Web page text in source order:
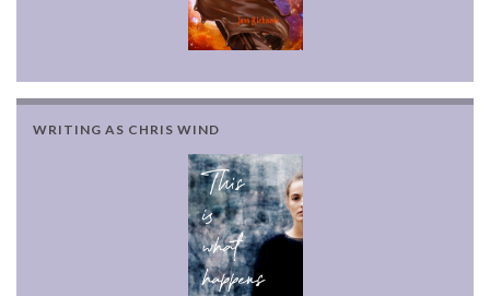
WRITING AS CHRIS WIND